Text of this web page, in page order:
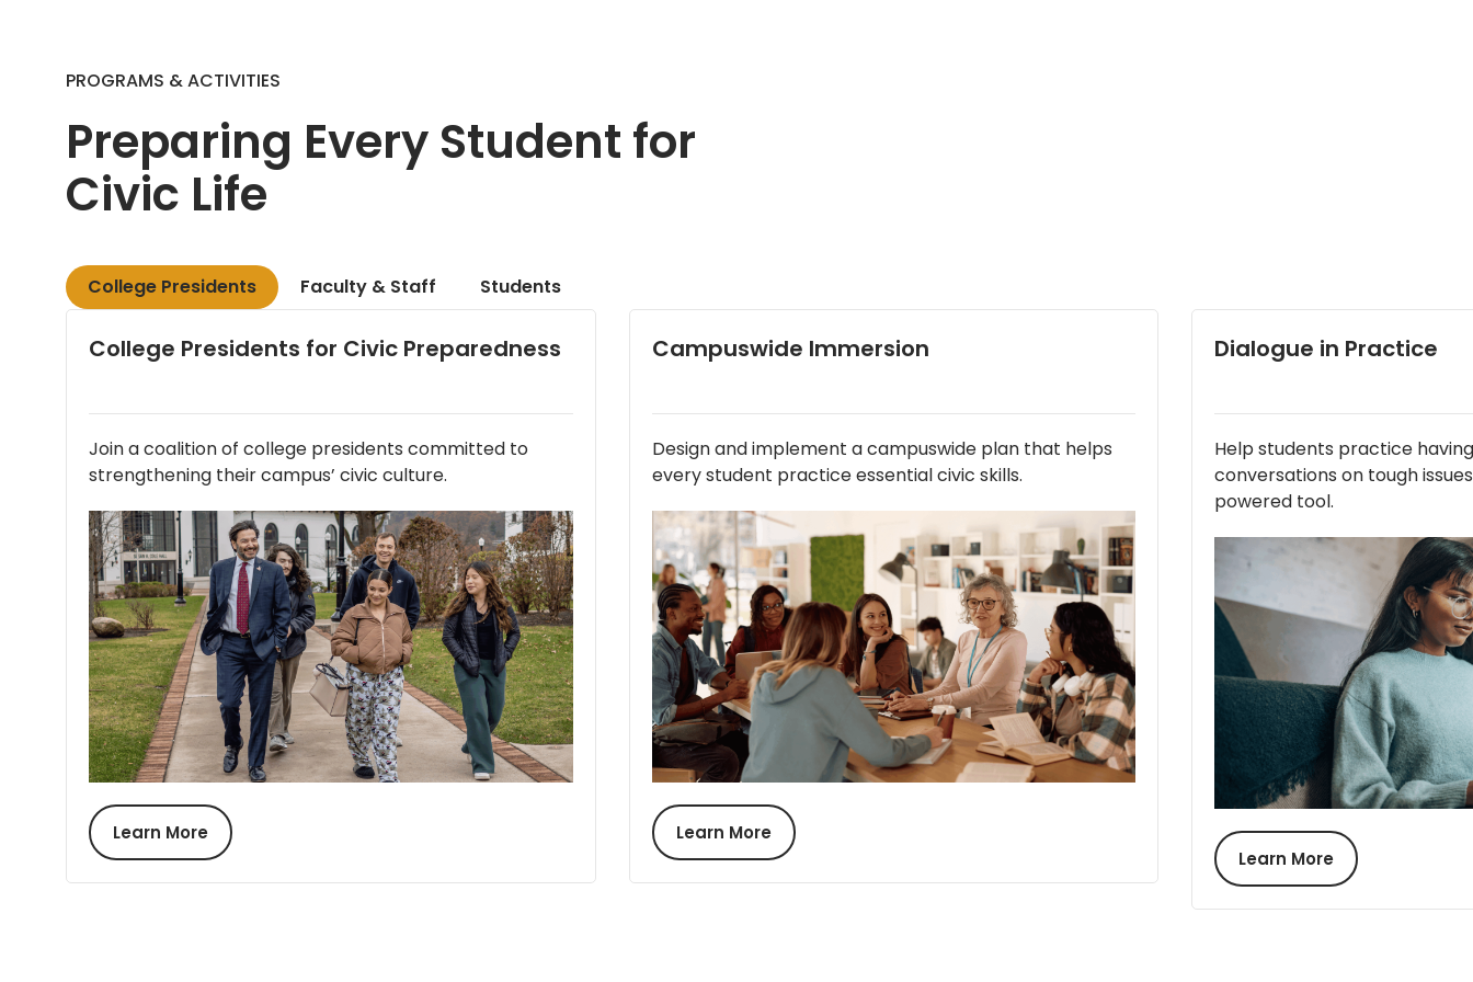
PROGRAMS & ACTIVITIES
Preparing Every Student for
Civic Life
College Presidents Faculty & Staff Students
College Presidents for Civic Preparedness
Join a coalition of college presidents committed to
strengthening their campus’ civic culture.
Learn More
Campuswide Immersion
Design and implement a campuswide plan that helps
every student practice essential civic skills.
Learn More
Dialogue in Practice
Help students practice
conversations on tough
powered tool.
Learn More